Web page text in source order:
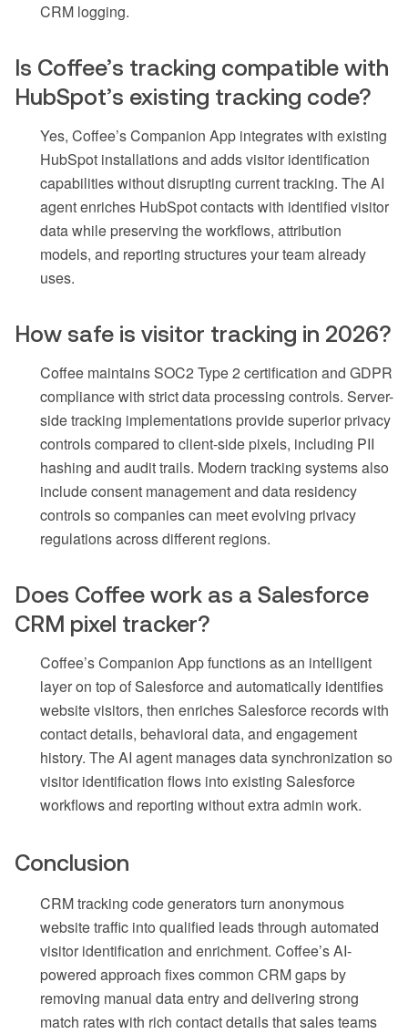
CRM logging.
Is Coffee’s tracking compatible with
HubSpot’s existing tracking code?
Yes, Coffee’s Companion App integrates with existing
HubSpot installations and adds visitor identification
capabilities without disrupting current tracking. The AI
agent enriches HubSpot contacts with identified visitor
data while preserving the workflows, attribution
models, and reporting structures your team already
uses.
How safe is visitor tracking in 2026?
Coffee maintains SOC2 Type 2 certification and GDPR
compliance with strict data processing controls. Server-
side tracking implementations provide superior privacy
controls compared to client-side pixels, including PII
hashing and audit trails. Modern tracking systems also
include consent management and data residency
controls so companies can meet evolving privacy
regulations across different regions.
Does Coffee work as a Salesforce
CRM pixel tracker?
Coffee’s Companion App functions as an intelligent
layer on top of Salesforce and automatically identifies
website visitors, then enriches Salesforce records with
contact details, behavioral data, and engagement
history. The AI agent manages data synchronization so
visitor identification flows into existing Salesforce
workflows and reporting without extra admin work.
Conclusion
CRM tracking code generators turn anonymous
website traffic into qualified leads through automated
visitor identification and enrichment. Coffee’s AI-
powered approach fixes common CRM gaps by
removing manual data entry and delivering strong
match rates with rich contact details that sales teams